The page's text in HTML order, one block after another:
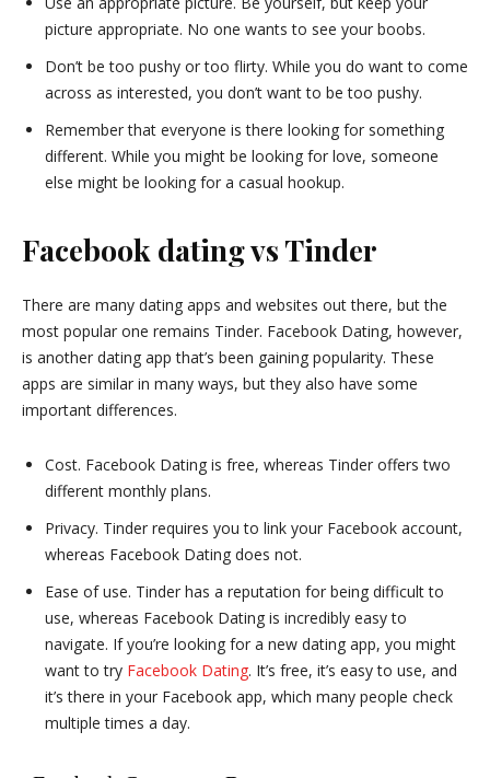
picture appropriate. No one wants to see your boobs.
Don’t be too pushy or too flirty. While you do want to come
across as interested, you don’t want to be too pushy.
Remember that everyone is there looking for something
different. While you might be looking for love, someone
else might be looking for a casual hookup.
Facebook dating vs Tinder
There are many dating apps and websites out there, but the
most popular one remains Tinder. Facebook Dating, however,
is another dating app that’s been gaining popularity. These
apps are similar in many ways, but they also have some
important differences.
Cost. Facebook Dating is free, whereas Tinder offers two
different monthly plans.
Privacy. Tinder requires you to link your Facebook account,
whereas Facebook Dating does not.
Ease of use. Tinder has a reputation for being difficult to
use, whereas Facebook Dating is incredibly easy to
navigate. If you’re looking for a new dating app, you might
want to try Facebook Dating. It’s free, it’s easy to use, and
it’s there in your Facebook app, which many people check
multiple times a day.